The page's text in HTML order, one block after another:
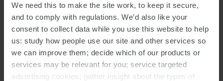
We need this to make the site work, to keep it secure,
and to comply with regulations. We’d also like your
consent to collect data while you use this website to help
us: study how people use our site and other services so
we can improve them; decide which of our products or
services may be relevant for you; service targeted
advertising cookies; gather insight about the types of